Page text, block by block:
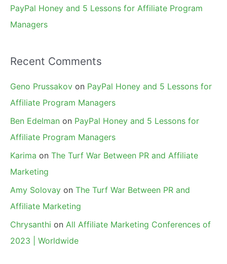
PayPal Honey and 5 Lessons for Affiliate Program
Managers
Recent Comments
Geno Prussakov on PayPal Honey and 5 Lessons for
Affiliate Program Managers
Ben Edelman on PayPal Honey and 5 Lessons for
Affiliate Program Managers
Karima on The Turf War Between PR and Affiliate
Marketing
Amy Solovay on The Turf War Between PR and
Affiliate Marketing
Chrysanthi on All Affiliate Marketing Conferences of
2023 | Worldwide